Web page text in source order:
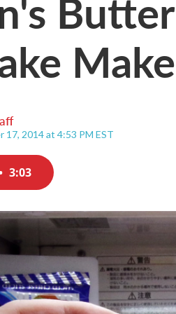
17, 2014 at 4:53 PM EST
3:03